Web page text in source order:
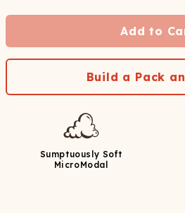
Add to
Build a Pack
Sumptuously Soft
MicroModal